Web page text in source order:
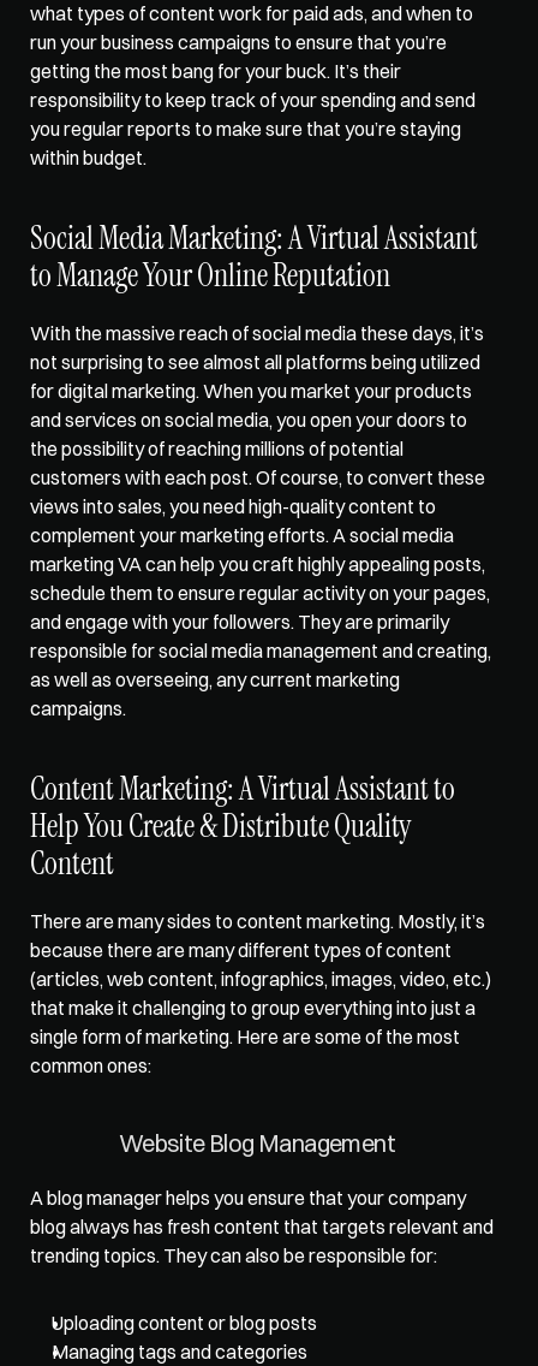
what types of content work for paid ads, and when to
run your business campaigns to ensure that you’re
getting the most bang for your buck. It’s their
responsibility to keep track of your spending and send
you regular reports to make sure that you’re staying
within budget.
Social Media Marketing: A Virtual Assistant
to Manage Your Online Reputation
With the massive reach of social media these days, it’s
not surprising to see almost all platforms being utilized
for digital marketing. When you market your products
and services on social media, you open your doors to
the possibility of reaching millions of potential
customers with each post. Of course, to convert these
views into sales, you need high-quality content to
complement your marketing efforts. A social media
marketing VA can help you craft highly appealing posts,
schedule them to ensure regular activity on your pages,
and engage with your followers. They are primarily
responsible for social media management and creating,
as well as overseeing, any current marketing
campaigns.
Content Marketing: A Virtual Assistant to
Help You Create & Distribute Quality
Content
There are many sides to content marketing. Mostly, it’s
because there are many different types of content
(articles, web content, infographics, images, video, etc.)
that make it challenging to group everything into just a
single form of marketing. Here are some of the most
common ones:
Website Blog Management
A blog manager helps you ensure that your company
blog always has fresh content that targets relevant and
trending topics. They can also be responsible for:
Uploading content or blog posts
Managing tags and categories